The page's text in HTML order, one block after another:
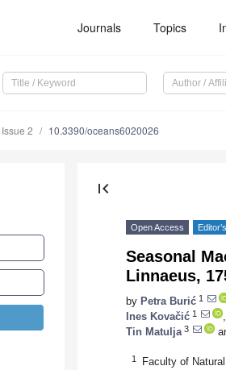
Journals Topics
Issue 2 10.3390/oceans6020026
first_page
Open Access
Seasonal
Linnaeus,
by Petra Burić 1
Ines Kovačić 1
Tin Matulja 3
1 Faculty of